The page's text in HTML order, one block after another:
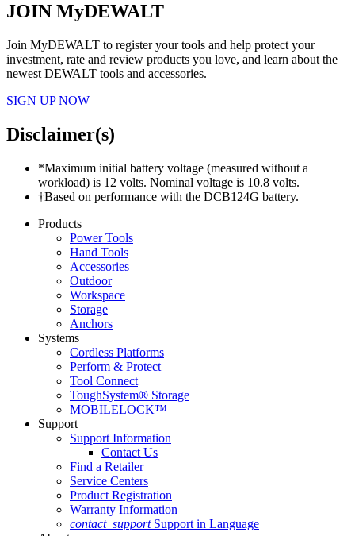
JOIN MyDEWALT
Join MyDEWALT to register your tools and help protect your
investment, rate and review products you love, and learn about the
newest DEWALT tools and accessories.
SIGN UP NOW
Disclaimer(s)
*Maximum initial battery voltage (measured without a
workload) is 12 volts. Nominal voltage is 10.8 volts.
†Based on performance with the DCB124G battery.
Products
Power Tools
Hand Tools
Accessories
Outdoor
Workspace
Storage
Anchors
Systems
Cordless Platforms
Perform & Protect
Tool Connect
ToughSystem® Storage
MOBILELOCK™
Support
Support Information
Contact Us
Find a Retailer
Service Centers
Product Registration
Warranty Information
contact_support Support in Language